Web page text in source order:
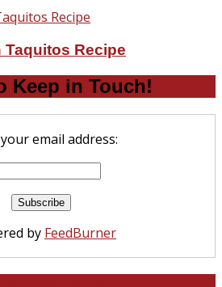
Taquitos Recipe
Keep in Touch!
email address:
by FeedBurner